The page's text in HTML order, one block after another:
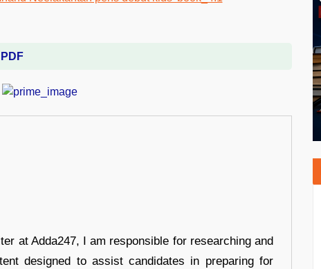
at Adda247, I am responsible for researching and
designed to assist candidates in preparing for